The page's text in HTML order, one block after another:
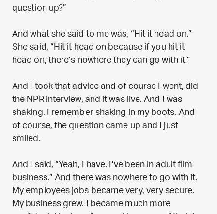
question up?”
And what she said to me was, “Hit it head on.”
She said, “Hit it head on because if you hit it
head on, there’s nowhere they can go with it.”
And I took that advice and of course I went, did
the NPR interview, and it was live. And I was
shaking. I remember shaking in my boots. And
of course, the question came up and I just
smiled.
And I said, “Yeah, I have. I’ve been in adult film
business.” And there was nowhere to go with it.
My employees jobs became very, very secure.
My business grew. I became much more